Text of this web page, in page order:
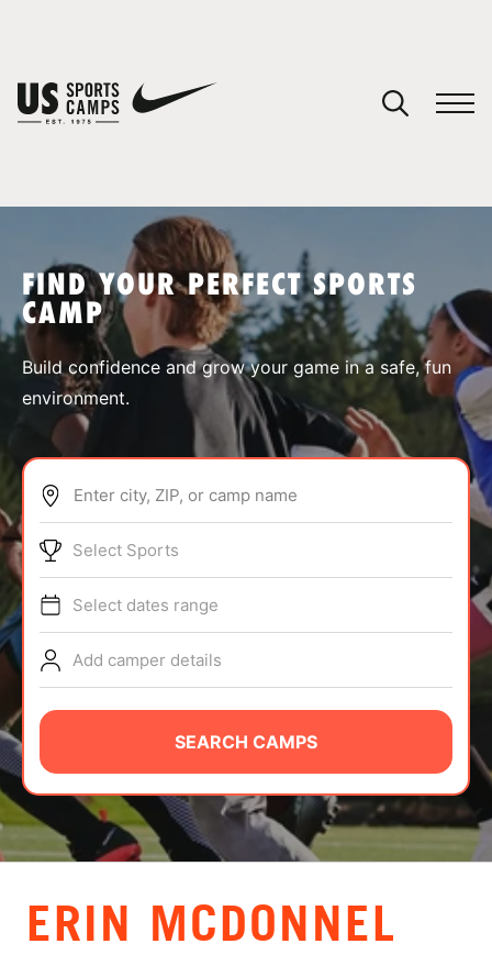
SPORTS
ABOUT
TIPS
NEWS
CAMP STORE
LOGIN
VIEW CART
FIND YOUR PERFECT SPORTS
CAMP
Build confidence and grow your game in a safe, fun
environment.
Enter city, ZIP, or camp name
Select Sports
Select dates range
Add camper details
SEARCH CAMPS
ERIN MCDONNEL
You have no camps in your cart.